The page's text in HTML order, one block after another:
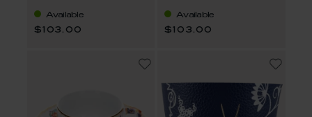
Available
$103.00
Available
$103.00